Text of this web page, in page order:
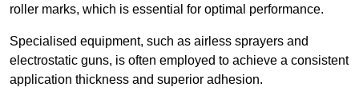
roller marks, which is essential for optimal performance.
Specialised equipment, such as airless sprayers and
electrostatic guns, is often employed to achieve a consistent
application thickness and superior adhesion.